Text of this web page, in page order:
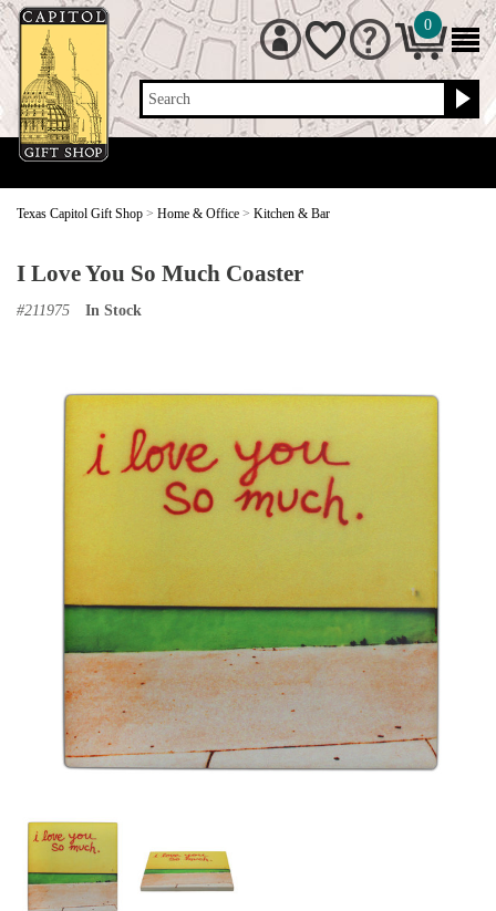
Search
0
Texas Capitol Gift Shop > Home & Office > Kitchen & Bar
I Love You So Much Coaster
#211975 In Stock